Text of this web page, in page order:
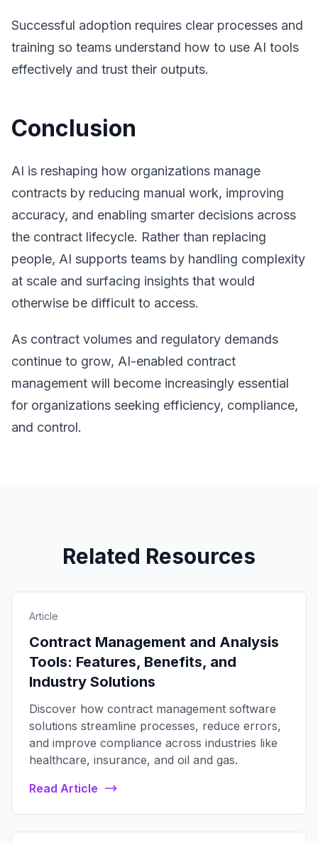
Successful adoption requires clear processes and
training so teams understand how to use AI tools
effectively and trust their outputs.
Conclusion
AI is reshaping how organizations manage
contracts by reducing manual work, improving
accuracy, and enabling smarter decisions across
the contract lifecycle. Rather than replacing
people, AI supports teams by handling complexity
at scale and surfacing insights that would
otherwise be difficult to access.
As contract volumes and regulatory demands
continue to grow, AI-enabled contract
management will become increasingly essential
for organizations seeking efficiency, compliance,
and control.
Related Resources
Article
Contract Management and Analysis
Tools: Features, Benefits, and
Industry Solutions
Discover how contract management software
solutions streamline processes, reduce errors,
and improve compliance across industries like
healthcare, insurance, and oil and gas.
Read Article